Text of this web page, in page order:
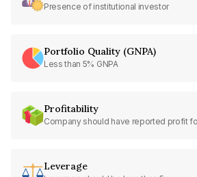
Presence of institutional investor
Portfolio Quality (GNPA)
Less than 5% GNPA
Profitability
Company should have reported profit
Leverage